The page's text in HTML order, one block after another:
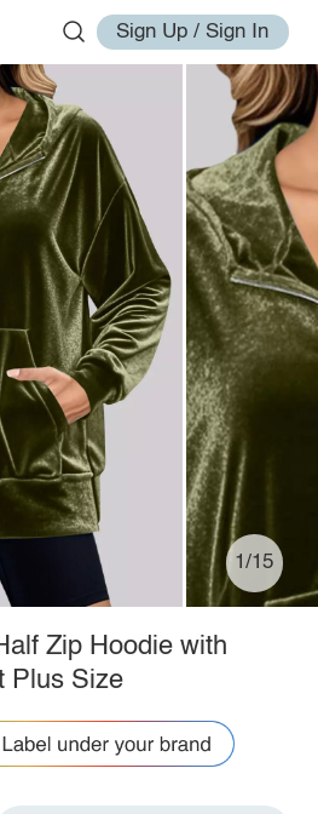
Sign Up / Sign In
1/15
Zip Hoodie with
Plus Size